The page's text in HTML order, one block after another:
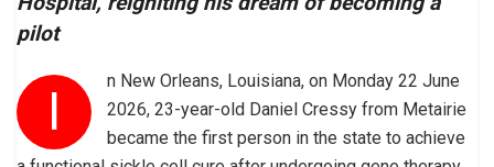
pilot
I
n New Orleans, Louisiana, on Monday 22 June
2026, 23-year-old Daniel Cressy from Metairie
became the first person in the state to achieve